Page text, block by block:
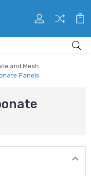
and Mesh
Panels